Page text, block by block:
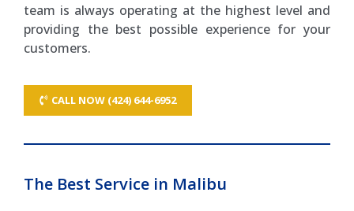
team is always operating at the highest level and
providing the best possible experience for your
customers.
CALL NOW (424) 644-6952
The Best Service in Malibu